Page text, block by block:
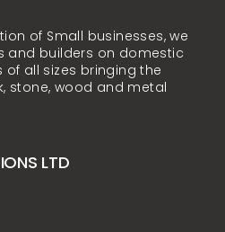
of Small businesses, we
and builders on domestic
all sizes bringing the
stone, wood and metal
LTD